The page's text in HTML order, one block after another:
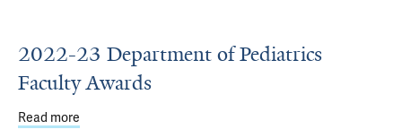
2022-23 Department of Pediatrics
Faculty Awards
Read more